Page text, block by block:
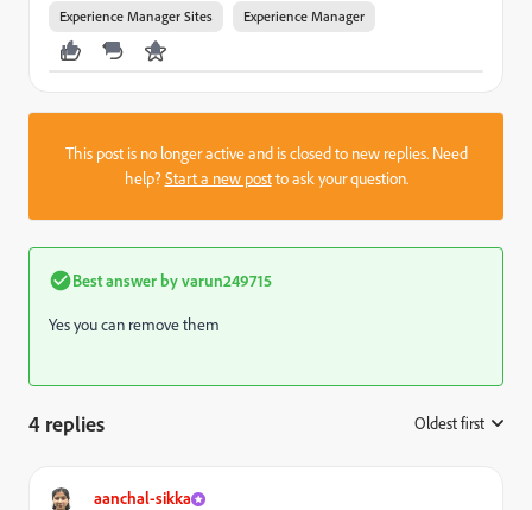
Experience Manager Sites Experience Manager
This post is no longer active and is closed to new replies. Need
help?Start a new postto ask your question.
Best answer byvarun249715
Yes you can remove them
4 replies Oldest first
aanchal-sikka